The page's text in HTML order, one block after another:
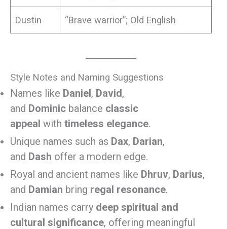
Dustin “Brave warrior”; Old English
Style Notes and Naming Suggestions
Names like Daniel, David,
and Dominic balance classic
appeal with timeless elegance.
Unique names such as Dax, Darian,
and Dash offer a modern edge.
Royal and ancient names like Dhruv, Darius,
and Damian bring regal resonance.
Indian names carry deep spiritual and
cultural significance, offering meaningful